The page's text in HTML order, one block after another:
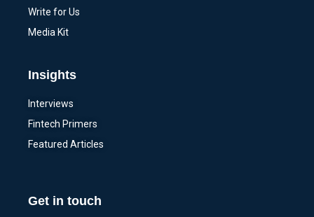
Write for Us
Media Kit
Insights
Interviews
Fintech Primers
Featured Articles
Get in touch